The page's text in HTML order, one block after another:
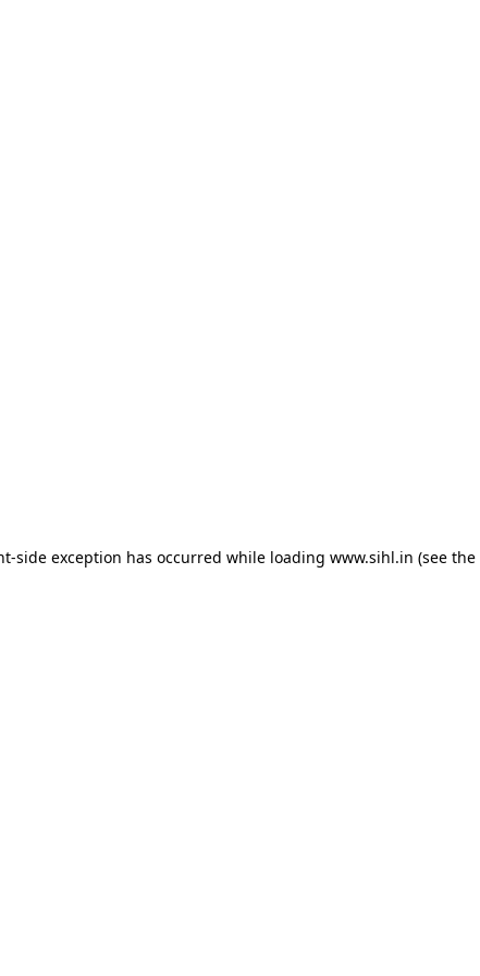
-side exception has occurred while loading www.sihl.in (see the